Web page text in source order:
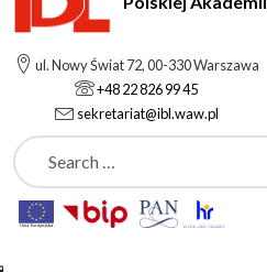
ul. Nowy Świat 72, 00-330 Warszawa
+48 22 826 99 45
sekretariat@ibl.waw.pl
Szukaj
Instytut Badań Literackich
Staff
Subpages
Staff